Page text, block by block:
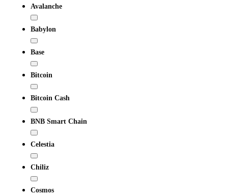
Avalanche
Babylon
Base
Bitcoin
Bitcoin Cash
BNB Smart Chain
Celestia
Chiliz
Cosmos